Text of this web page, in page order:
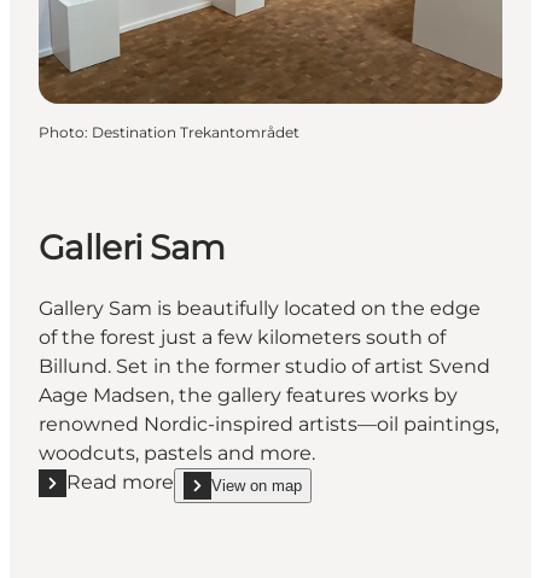
Photo: Destination Trekantområdet
Galleri Sam
Gallery Sam is beautifully located on the edge
of the forest just a few kilometers south of
Billund. Set in the former studio of artist Svend
Aage Madsen, the gallery features works by
renowned Nordic-inspired artists—oil paintings,
woodcuts, pastels and more.
Read more
Read more "Galleri Sam"
View on map
show Galleri Sam on_map